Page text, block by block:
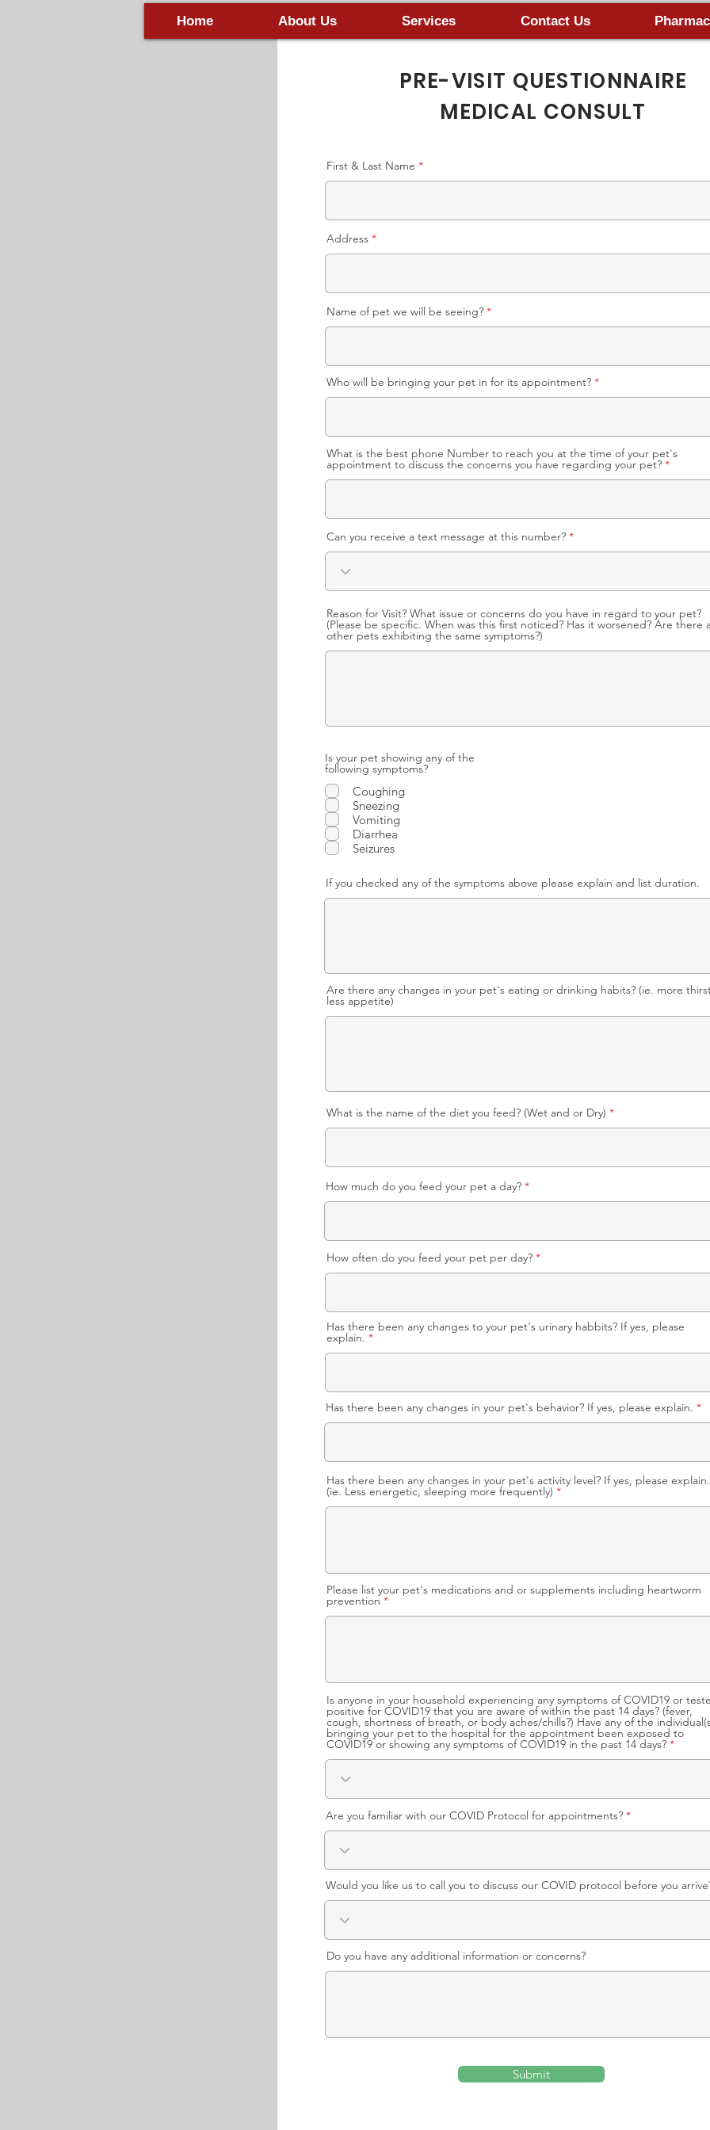
Home About Us Services Contact Us
PRE-VISIT QUESTIONNAIRE
MEDICAL CONSULT
First & Last Name
Address
Name of pet we will be seeing?
Who will be bringing your pet in for its appointment?
What is the best phone Number to reach you at the time of your pet's
appointment to discuss the concerns you have regarding your pet?
Can you receive a text message at this number?
Reason for Visit? What issue or concerns do you have in regard to your pet?
(Please be specific. When was this first noticed? Has it worsened? Are there
other pets exhibiting the same symptoms?)
Is your pet showing any of the
following symptoms?
Coughing
Sneezing
Vomiting
Diarrhea
Seizures
If you checked any of the symptoms above please explain and list duration.
Are there any changes in your pet's eating or drinking habits? (ie. more
less appetite)
What is the name of the diet you feed? (Wet and or Dry)
How much do you feed your pet a day?
How often do you feed your pet per day?
Has there been any changes to your pet's urinary habbits? If yes, please
explain.
Has there been any changes in your pet's behavior? If yes, please explain.
Has there been any changes in your pet's activity level? If yes, please explain.
(ie. Less energetic, sleeping more frequently)
Please list your pet's medications and or supplements including heartworm
prevention
Is anyone in your household experiencing any symptoms of COVID19 or
positive for COVID19 that you are aware of within the past 14 days? (fever,
cough, shortness of breath, or body aches/chills?) Have any of the
bringing your pet to the hospital for the appointment been exposed to
COVID19 or showing any symptoms of COVID19 in the past 14 days?
Are you familiar with our COVID Protocol for appointments?
Would you like us to call you to discuss our COVID protocol before you
Do you have any additional information or concerns?
Submit